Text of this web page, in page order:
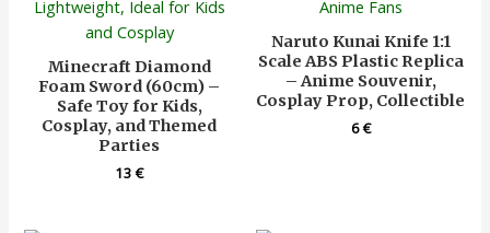
Minecraft Diamond
Foam Sword (60cm) –
Safe Toy for Kids,
Cosplay, and Themed
Parties
13€
Naruto Kunai Knife 1:1
Scale ABS Plastic Replica
– Anime Souvenir,
Cosplay Prop, Collectible
6€